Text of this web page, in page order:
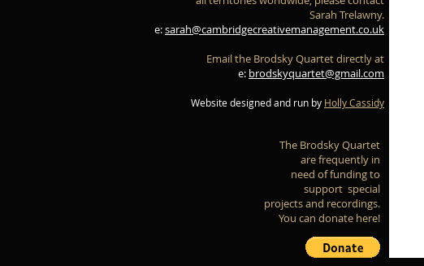
Sarah Trelawny.
e:sarah@cambridgecreativemanagement.co.uk
Email the Brodsky Quartet directly at
e: brodskyquartet@gmail.com
Website designed and run by Holly Cassidy
The Brodsky Quartet
are frequently in
need of funding to
support special
projects and recordings.
You can donate here!